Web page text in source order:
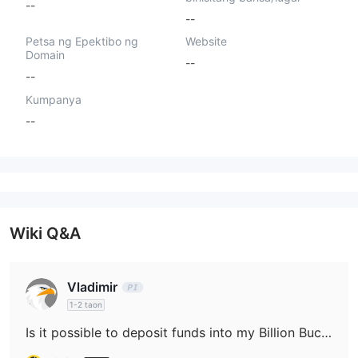
--
--
Petsa ng Epektibo ng
Domain
--
Website
--
Kumpanya
--
Wiki Q&A
Vladimir
1-2 taon
Is it possible to deposit funds into my Billion Bucks Fx account with cryptocurrencies such as Bitcoin or USDT?